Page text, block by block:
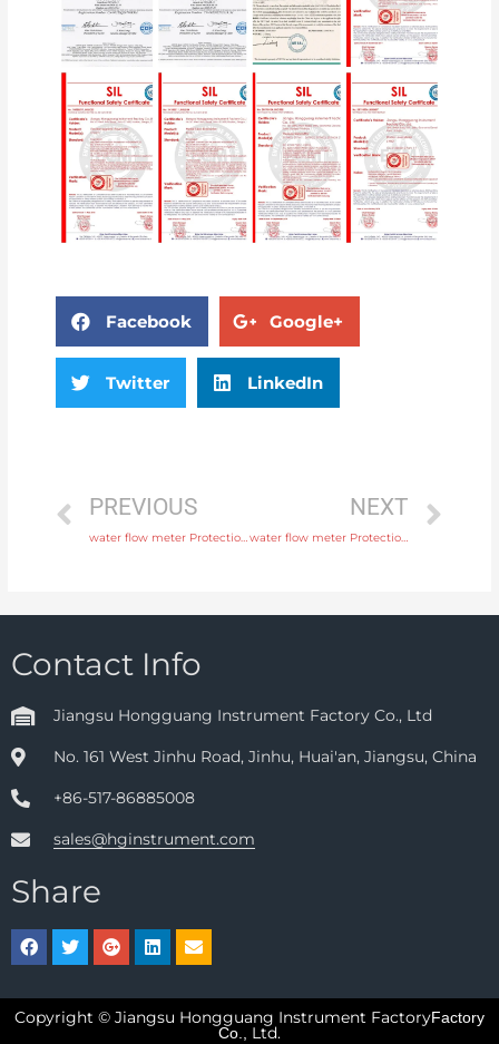
Facebook Google+
Twitter LinkedIn
PREVIOUS
water flow meter Protection IP65, IP68 with high quality
NEXT
water flow meter Protection IP65, IP68 with rich production experience
Contact Info
Jiangsu Hongguang Instrument Factory Co., Ltd
No. 161 West Jinhu Road, Jinhu, Huai'an, Jiangsu, China
+86-517-86885008
sales@hginstrument.com
Share
Copyright © Jiangsu Hongguang Instrument FactoryFactory
Co.,
Ltd.